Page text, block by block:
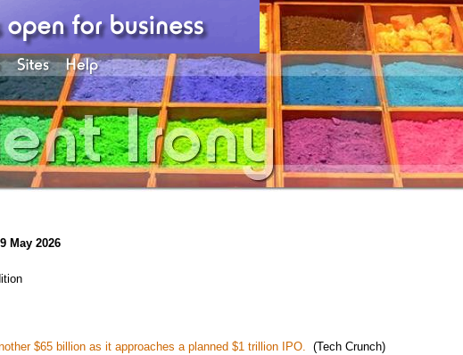
May 2026
$65 billion as it approaches a planned $1 trillion IPO. (Tech Crunch)